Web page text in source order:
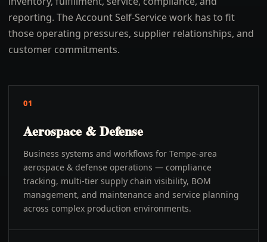
reporting. The Account Self-Service work has to fit
those operating pressures, supplier relationships, and
customer commitments.
01
Aerospace & Defense
Business systems and workflows for Tempe-area
aerospace & defense operations — compliance
tracking, multi-tier supply chain visibility, BOM
management, and maintenance and service planning
across complex production environments.